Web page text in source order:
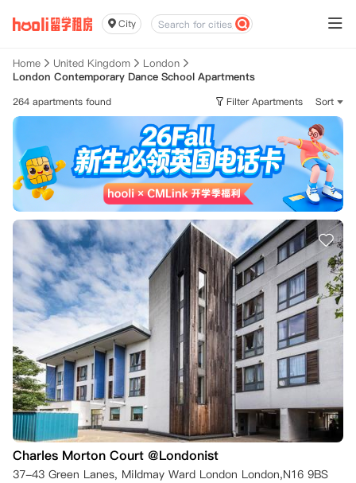
City
Home United Kingdom
London
London Contemporary Dance School Apartments
264 apartments found Filter Apartments Sort
Charles Morton Court @Londonist
37-43 Green Lanes, Mildmay Ward London London,N16 9BS